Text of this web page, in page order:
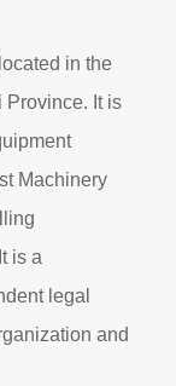
in the
Province. It is
Machinery
is a
legal
and